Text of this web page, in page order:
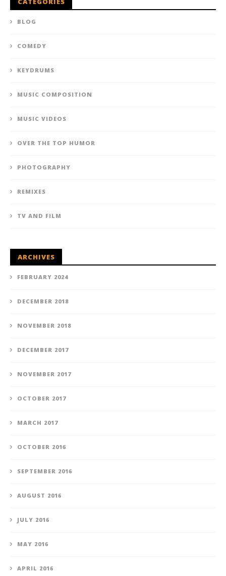
BLOG
COMEDY
KEYDRUMS
MUSIC COMPOSITION
MUSIC VIDEOS
OVER THE TOP HUMOR
PHOTOGRAPHY
REMIXES
TV AND FILM
ARCHIVES
FEBRUARY 2024
DECEMBER 2018
NOVEMBER 2018
DECEMBER 2017
NOVEMBER 2017
OCTOBER 2017
MARCH 2017
OCTOBER 2016
SEPTEMBER 2016
AUGUST 2016
JULY 2016
MAY 2016
APRIL 2016